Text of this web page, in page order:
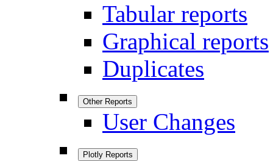
Tabular reports
Graphical reports
Duplicates
Other Reports
User Changes
Plotly Reports